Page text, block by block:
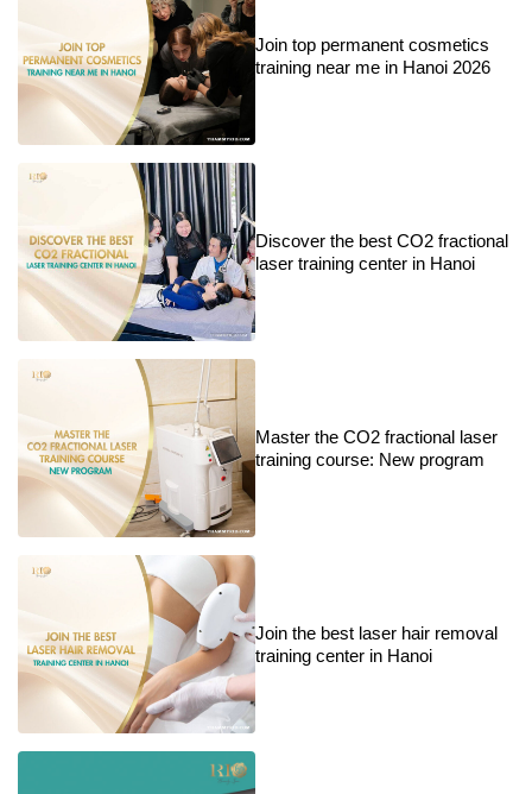
Join top permanent cosmetics
training near me in Hanoi 2026
Discover the best CO2 fractional
laser training center in Hanoi
Master the CO2 fractional laser
training course: New program
Join the best laser hair removal
training center in Hanoi